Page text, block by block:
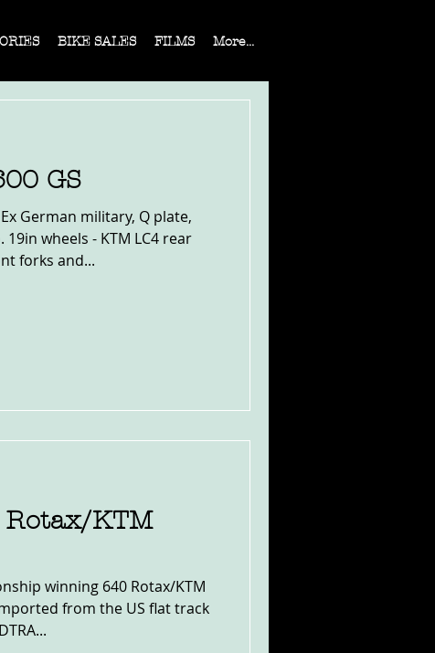
BIKE SALES FILMS More...
GS
German military, Q plate,
wheels - KTM LC4 rear
forks and...
Rotax/KTM
winning 640 Rotax/KTM
from the US flat track